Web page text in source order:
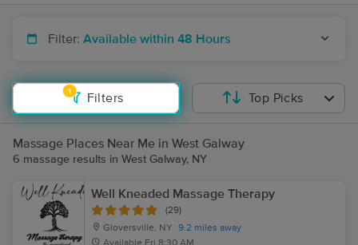
Filter: Available within 48 Hours
1
Filters Top Picks
Massage Places Near Me in West Galway
6 massage results in West Galway, NY
Well Kneaded Massage Therapy
(29)
Gloversville, NY
9.2 miles away